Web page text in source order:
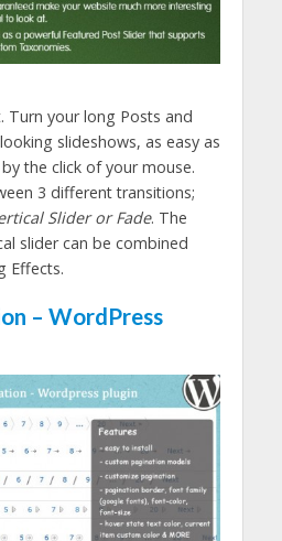
Turn your long Posts and
slideshows, as easy as
the click of your mouse.
3 different transitions;
Slider or Fade. The
slider can be combined
Effects.
– WordPress